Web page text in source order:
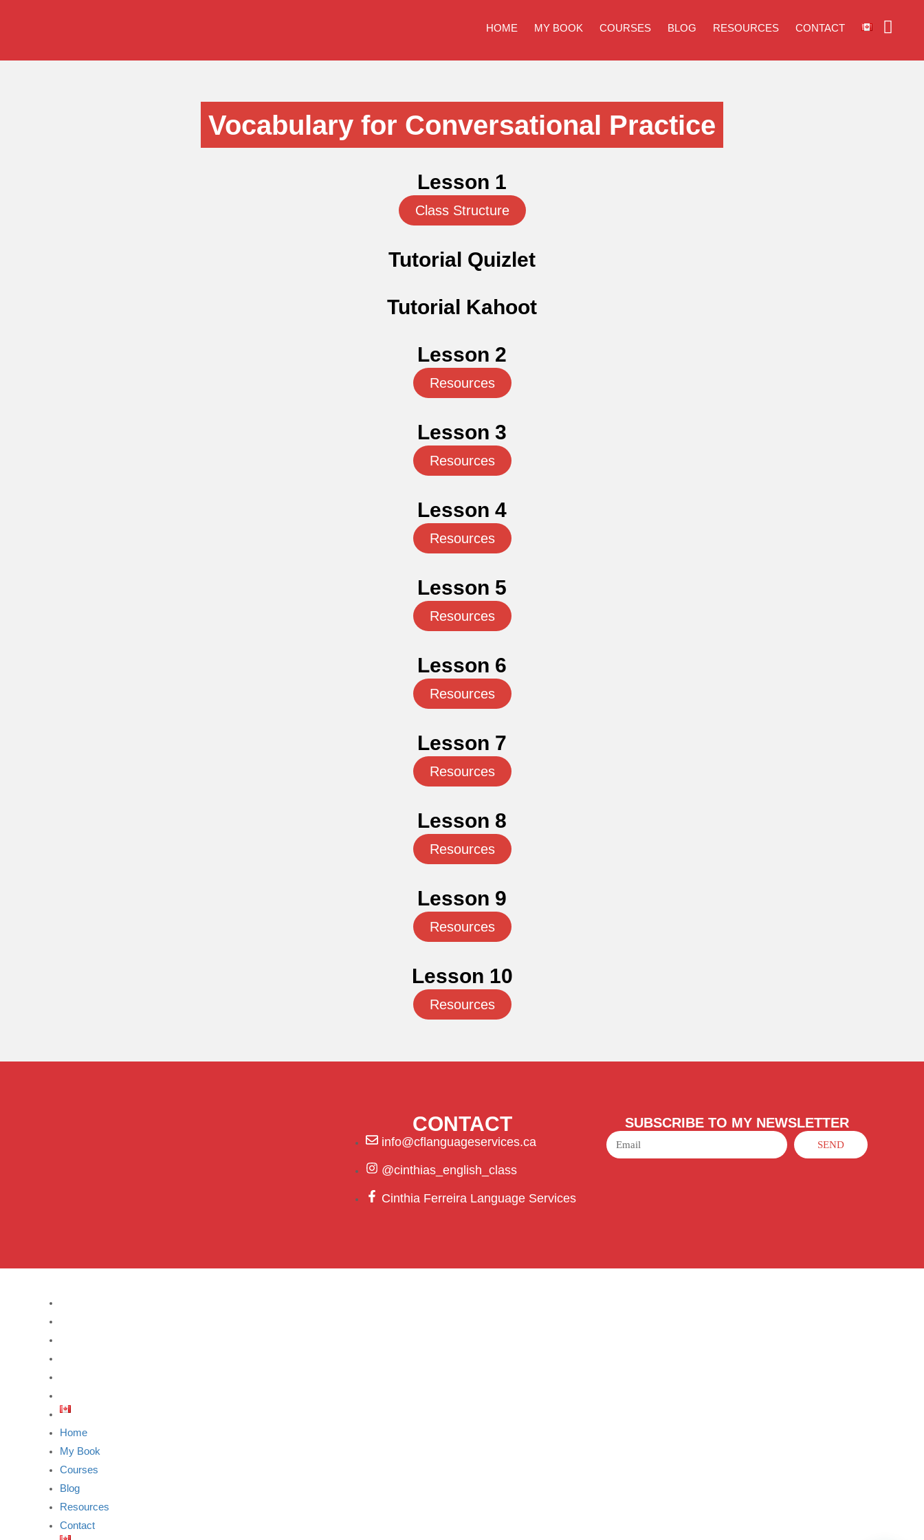
HOME MY BOOK COURSES BLOG RESOURCES CONTACT
Vocabulary for Conversational Practice
Lesson 1
Class Structure
Tutorial Quizlet
Tutorial Kahoot
Lesson 2
Resources
Lesson 3
Resources
Lesson 4
Resources
Lesson 5
Resources
Lesson 6
Resources
Lesson 7
Resources
Lesson 8
Resources
Lesson 9
Resources
Lesson 10
Resources
CONTACT
info@cflanguageservices.ca
@cinthias_english_class
Cinthia Ferreira Language Services
SUBSCRIBE TO MY NEWSLETTER
SEND
Home
My Book
Courses
Blog
Resources
Contact